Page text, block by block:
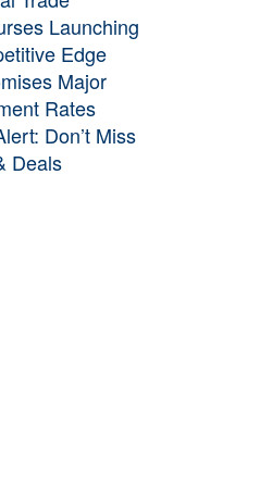
Launching
Edge
Major
Rates
Don’t Miss
Deals